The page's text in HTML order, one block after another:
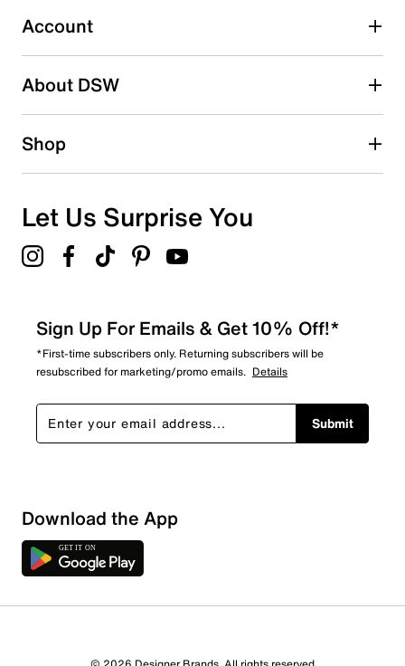
0 reviews with 3 stars.
2 starsstars
1 starstars
Overall Rating
Account
About DSW
Shop
Let Us Surprise You
Sign Up For Emails & Get 10% Off!*
*First-time subscribers only. Returning subscribers will be
resubscribed for marketing/promo emails. Details
Submit
Download the App